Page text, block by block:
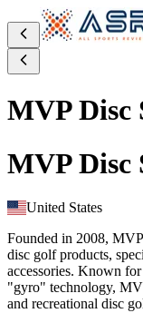
MVP Disc
MVP Disc
United States
Founded in 2008,
disc golf products,
accessories. Known
"gyro" technology,
and recreational disc